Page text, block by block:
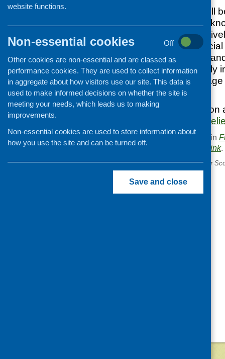
The programme will
(65+) to build their
money more
independent
scams and abuse
Relief are especially
supported to
prices.
For more information
https://
This entry was posted in
. Bookmark the
permalink.
«Mental Health Strategy for
consultation document
website functions.
Non-essential cookies
Off
Other cookies are non-essential and are classed as
performance cookies. They are used to collect information
in aggregate about how visitors use our site. This data is
used to make informed decisions on whether the site is
meeting your needs, which leads us to making
improvements.
Non-essential cookies are used to store information about
how you use the site and can be turned off.
Save and close